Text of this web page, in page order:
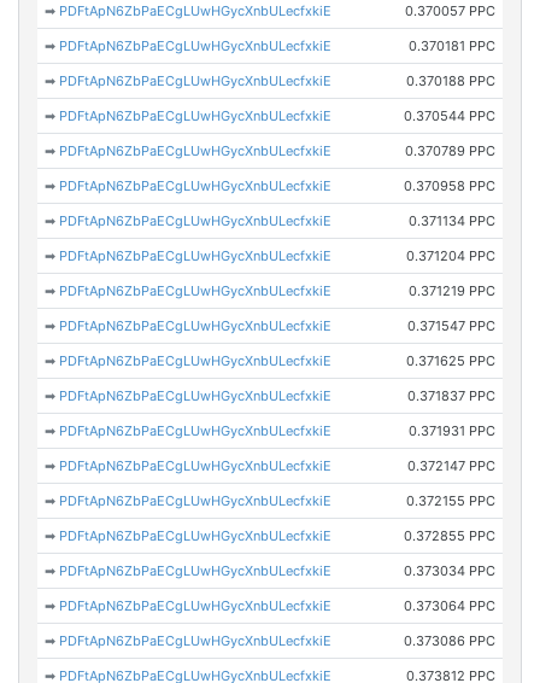
➡ PDFtApN6ZbPaECgLUwHGycXnbULecfxkiE 0.370057 PPC
➡ PDFtApN6ZbPaECgLUwHGycXnbULecfxkiE 0.370181 PPC
➡ PDFtApN6ZbPaECgLUwHGycXnbULecfxkiE 0.370188 PPC
➡ PDFtApN6ZbPaECgLUwHGycXnbULecfxkiE 0.370544 PPC
➡ PDFtApN6ZbPaECgLUwHGycXnbULecfxkiE 0.370789 PPC
➡ PDFtApN6ZbPaECgLUwHGycXnbULecfxkiE 0.370958 PPC
➡ PDFtApN6ZbPaECgLUwHGycXnbULecfxkiE 0.371134 PPC
➡ PDFtApN6ZbPaECgLUwHGycXnbULecfxkiE 0.371204 PPC
➡ PDFtApN6ZbPaECgLUwHGycXnbULecfxkiE 0.371219 PPC
➡ PDFtApN6ZbPaECgLUwHGycXnbULecfxkiE 0.371547 PPC
➡ PDFtApN6ZbPaECgLUwHGycXnbULecfxkiE 0.371625 PPC
➡ PDFtApN6ZbPaECgLUwHGycXnbULecfxkiE 0.371837 PPC
➡ PDFtApN6ZbPaECgLUwHGycXnbULecfxkiE 0.371931 PPC
➡ PDFtApN6ZbPaECgLUwHGycXnbULecfxkiE 0.372147 PPC
➡ PDFtApN6ZbPaECgLUwHGycXnbULecfxkiE 0.372155 PPC
➡ PDFtApN6ZbPaECgLUwHGycXnbULecfxkiE 0.372855 PPC
➡ PDFtApN6ZbPaECgLUwHGycXnbULecfxkiE 0.373034 PPC
➡ PDFtApN6ZbPaECgLUwHGycXnbULecfxkiE 0.373064 PPC
➡ PDFtApN6ZbPaECgLUwHGycXnbULecfxkiE 0.373086 PPC
➡ PDFtApN6ZbPaECgLUwHGycXnbULecfxkiE 0.373812 PPC